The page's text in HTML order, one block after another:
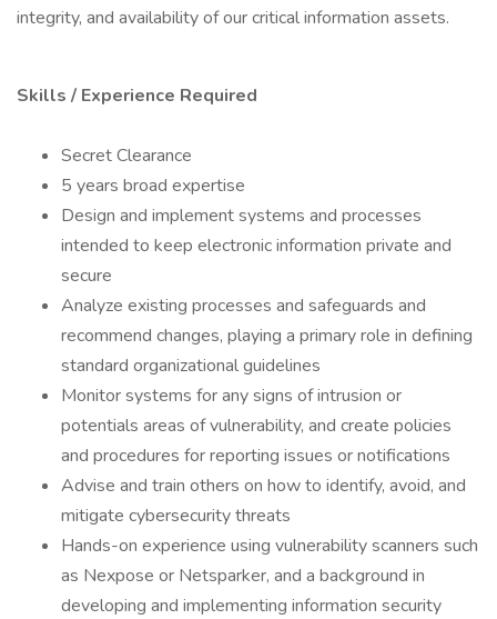
integrity, and availability of our critical information assets.
Skills / Experience Required
Secret Clearance
5 years broad expertise
Design and implement systems and processes
intended to keep electronic information private and
secure
Analyze existing processes and safeguards and
recommend changes, playing a primary role in defining
standard organizational guidelines
Monitor systems for any signs of intrusion or
potentials areas of vulnerability, and create policies
and procedures for reporting issues or notifications
Advise and train others on how to identify, avoid, and
mitigate cybersecurity threats
Hands-on experience using vulnerability scanners such
as Nexpose or Netsparker, and a background in
developing and implementing information security